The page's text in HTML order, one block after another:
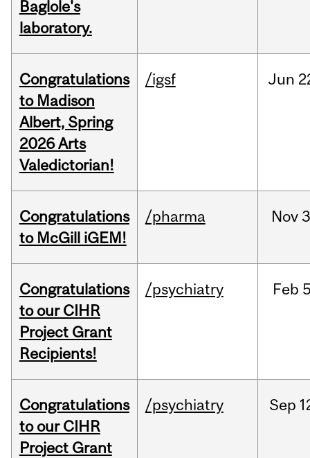
Baglole's
laboratory.
Congratulations
to Madison
Albert, Spring
2026 Arts
Valedictorian!
/igsf Jun
Congratulations
to McGill iGEM!
/pharma Nov
Congratulations
to our CIHR
Project Grant
Recipients!
/psychiatry Feb
Congratulations
to our CIHR
Project Grant
/psychiatry Sep